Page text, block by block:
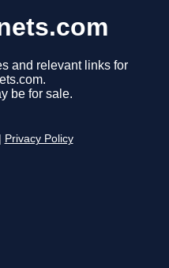
and relevant links for
be for sale.
Privacy Policy